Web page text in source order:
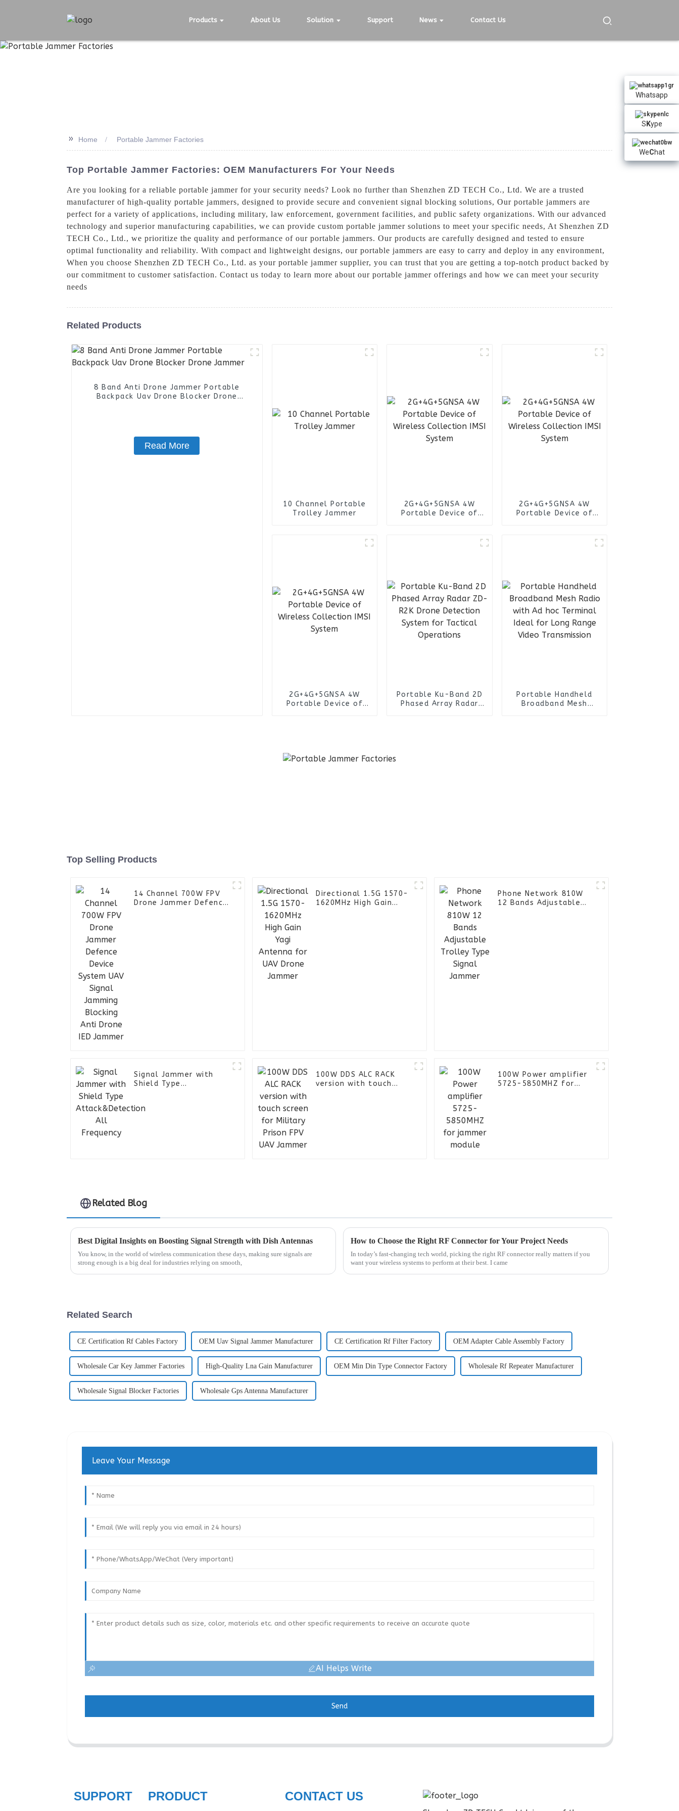
Products About Us Solution Support News Contact Us
Whatsapp
S Kype
WeChat
>> Home Portable Jammer Factories
Top Portable Jammer Factories: OEM Manufacturers For Your Needs
Are you looking for a reliable portable jammer for your security needs? Look no further than Shenzhen ZD TECH Co., Ltd. We are a trusted
manufacturer of high-quality portable jammers, designed to provide secure and convenient signal blocking solutions, Our portable jammers are
perfect for a variety of applications, including military, law enforcement, government facilities, and public safety organizations. With our advanced
technology and superior manufacturing capabilities, we can provide custom portable jammer solutions to meet your specific needs, At Shenzhen ZD
TECH Co., Ltd., we prioritize the quality and performance of our portable jammers. Our products are carefully designed and tested to ensure
optimal functionality and reliability. With compact and lightweight designs, our portable jammers are easy to carry and deploy in any environment,
When you choose Shenzhen ZD TECH Co., Ltd. as your portable jammer supplier, you can trust that you are getting a top-notch product backed by
our commitment to customer satisfaction. Contact us today to learn more about our portable jammer offerings and how we can meet your security
needs
Related Products
8 Band Anti Drone Jammer Portable
Backpack Uav Drone Blocker Drone
Read More
10 Channel Portable
Trolley Jammer
2G+4G+5GNSA 4W
Portable Device of
2G+4G+5GNSA 4W
Portable Device of
2G+4G+5GNSA 4W
Portable Device of
Portable Ku-Band 2D
Phased Array Radar
Portable Handheld
Broadband Mesh
Top Selling Products
14 Channel 700W FPV
Drone Jammer Defence
Directional 1.5G 1570-
1620MHz High Gain
Phone Network 810W
12 Bands Adjustable
Signal Jammer with
Shield Type
100W DDS ALC RACK
version with touch
100W Power amplifier
5725-5850MHZ for
Related Blog
Best Digital Insights on Boosting Signal Strength with Dish Antennas
You know, in the world of wireless communication these days, making sure signals are
strong enough is a big deal for industries relying on smooth,
How to Choose the Right RF Connector for Your Project Needs
In today’s fast-changing tech world, picking the right RF connector really matters if you
want your wireless systems to perform at their best. I came
Related Search
CE Certification Rf Cables Factory OEM Uav Signal Jammer Manufacturer CE Certification Rf Filter Factory OEM Adapter Cable Assembly Factory
Wholesale Car Key Jammer Factories High-Quality Lna Gain Manufacturer OEM Min Din Type Connector Factory Wholesale Rf Repeater Manufacturer
Wholesale Signal Blocker Factories Wholesale Gps Antenna Manufacturer
Leave Your Message
AI Helps Write
Send
SUPPORT PRODUCT CONTACT US